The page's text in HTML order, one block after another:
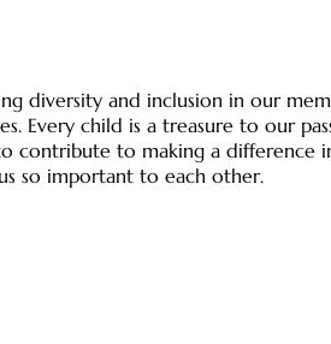
diversity and inclusion in our
Every child is a treasure to our
contribute to making a difference
so important to each other.